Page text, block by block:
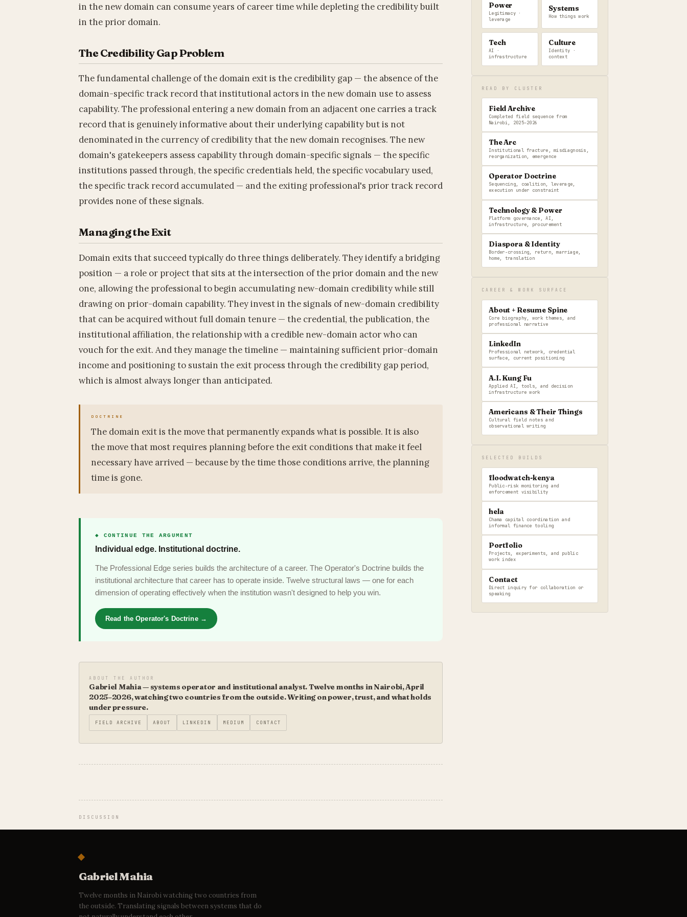
in the new domain can consume years of career time while depleting the credibility built
in the prior domain.
The Credibility Gap Problem
The fundamental challenge of the domain exit is the credibility gap — the absence of the
domain-specific track record that institutional actors in the new domain use to assess
capability. The professional entering a new domain from an adjacent one carries a track
record that is genuinely informative about their underlying capability but is not
denominated in the currency of credibility that the new domain recognises. The new
domain's gatekeepers assess capability through domain-specific signals — the specific
institutions passed through, the specific credentials held, the specific vocabulary used,
the specific track record accumulated — and the exiting professional's prior track record
provides none of these signals.
Managing the Exit
Domain exits that succeed typically do three things deliberately. They identify a bridging
position — a role or project that sits at the intersection of the prior domain and the new
one, allowing the professional to begin accumulating new-domain credibility while still
drawing on prior-domain capability. They invest in the signals of new-domain credibility
that can be acquired without full domain tenure — the credential, the publication, the
institutional affiliation, the relationship with a credible new-domain actor who can
vouch for the exit. And they manage the timeline — maintaining sufficient prior-domain
income and positioning to sustain the exit process through the credibility gap period,
which is almost always longer than anticipated.
The domain exit is the move that permanently expands what is possible. It is also
the move that most requires planning before the exit conditions that make it feel
necessary have arrived — because by the time those conditions arrive, the planning
time is gone.
◆ CONTINUE THE ARGUMENT
Individual edge. Institutional doctrine.
The Professional Edge series builds the architecture of a career. The Operator's Doctrine builds the
institutional architecture that career has to operate inside. Twelve structural laws — one for each
dimension of operating effectively when the institution wasn't designed to help you win.
Read the Operator's Doctrine →
ABOUT THE AUTHOR
Gabriel Mahia — systems operator and institutional analyst. Twelve months in Nairobi, April
2025–2026, watching two countries from the outside. Writing on power, trust, and what holds
under pressure.
FIELD ARCHIVE ABOUT LINKEDIN MEDIUM CONTACT
DISCUSSION
Power
Legitimacy ·
leverage
Systems
How things work
Tech
AI ·
infrastructure
Culture
Identity ·
context
READ BY CLUSTER
Field Archive
Completed field sequence from
Nairobi, 2025–2026
The Arc
Institutional fracture, misdiagnosis,
reorganization, emergence
Operator Doctrine
Sequencing, coalition, leverage,
execution under constraint
Technology & Power
Platform governance, AI,
infrastructure, procurement
Diaspora & Identity
Border-crossing, return, marriage,
home, translation
CAREER & WORK SURFACE
About + Resume Spine
Core biography, work themes, and
professional narrative
LinkedIn
Professional network, credential
surface, current positioning
A.I. Kung Fu
Applied AI, tools, and decision
infrastructure work
Americans & Their Things
Cultural field notes and
observational writing
SELECTED BUILDS
floodwatch-kenya
Public-risk monitoring and
enforcement visibility
hela
Chama capital coordination and
informal finance tooling
Portfolio
Projects, experiments, and public
work index
Contact
Direct inquiry for collaboration or
speaking
Gabriel Mahia
Twelve months in Nairobi watching two countries from
the outside. Translating signals between systems that do